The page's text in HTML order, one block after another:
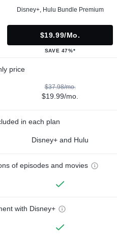
Disney+, Hulu Bundle Premium
$19.99/mo.
SAVE 47%*
price
$37.98/mo.
$19.99/mo.
in each plan
Disney+ and Hulu
of episodes and movies
with Disney+